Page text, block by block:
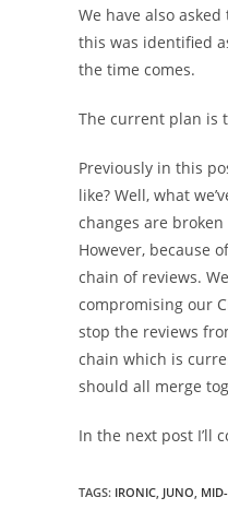
We have also
this was identified
the time comes.
The current plan is
Previously in this
like? Well, what
changes are
However, because
chain of reviews.
compromising our
stop the reviews
chain which is
should all merge
In the next post I’ll
TAGS: IRONIC, JUNO,